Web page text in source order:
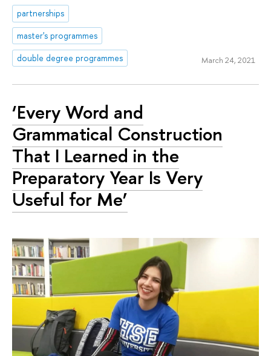
partnerships
master's programmes
double degree programmes
March 24, 2021
‘Every Word and
Grammatical Construction
That I Learned in the
Preparatory Year Is Very
Useful for Me’